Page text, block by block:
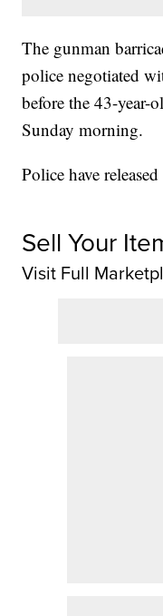
The gunman
police negotiated
before the 43-year-
Sunday morning.
Police have
Sell Your
Visit Full